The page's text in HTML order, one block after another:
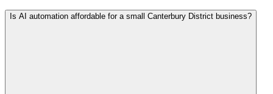
Is AI automation affordable for a small Canterbury District business?